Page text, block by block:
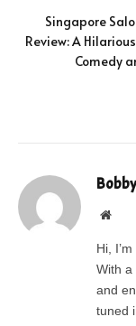
Singapore
Review: A
Comedy
Bobby
Hi,
With a
and
tuned